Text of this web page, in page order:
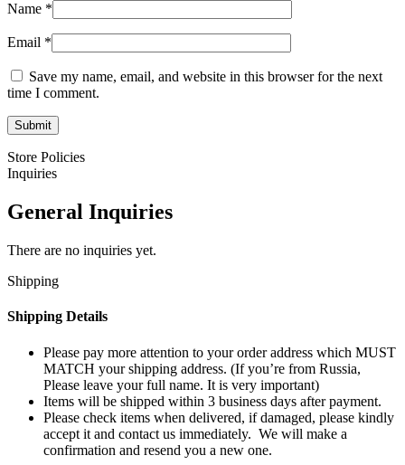
Name *
Email *
Save my name, email, and website in this browser for the next
time I comment.
Store Policies
Inquiries
General Inquiries
There are no inquiries yet.
Shipping
Shipping Details
Please pay more attention to your order address which MUST
MATCH your shipping address. (If you’re from Russia,
Please leave your full name. It is very important)
Items will be shipped within 3 business days after payment.
Please check items when delivered, if damaged, please kindly
accept it and contact us immediately. We will make a
confirmation and resend you a new one.